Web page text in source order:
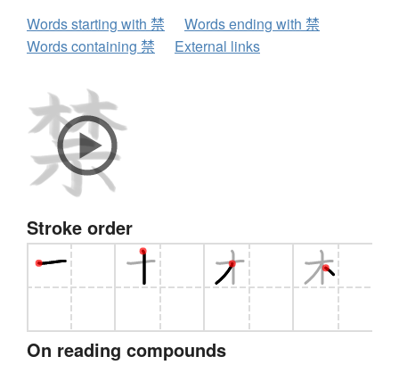
Words starting with 禁
Words ending with 禁
Words containing 禁
External links
Stroke order
On reading compounds